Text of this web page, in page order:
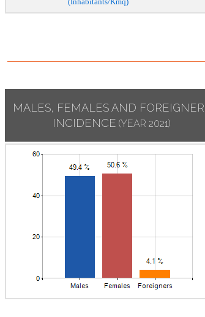
MALES, FEMALES AND
INCIDENCE (YEAR 2021)